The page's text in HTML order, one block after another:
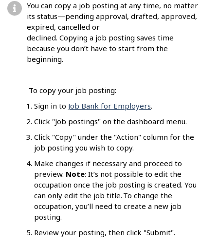
You can copy a job posting at any time, no matter
its status—pending approval, drafted, approved,
expired, cancelled or
declined. Copying a job posting saves time
because you don’t have to start from the
beginning.
To copy your job posting:
Sign in to Job Bank for Employers.
Click "Job postings" on the dashboard menu.
Click "Copy" under the "Action" column for the
job posting you wish to copy.
Make changes if necessary and proceed to
preview. Note: It’s not possible to edit the
occupation once the job posting is created. You
can only edit the job title. To change the
occupation, you’ll need to create a new job
posting.
Review your posting, then click "Submit".